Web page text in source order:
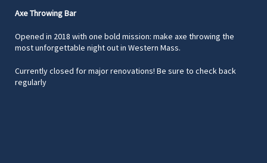
Axe Throwing Bar
Opened in 2018 with one bold mission: make axe throwing the
most unforgettable night out in Western Mass.
Currently closed for major renovations! Be sure to check back
regularly